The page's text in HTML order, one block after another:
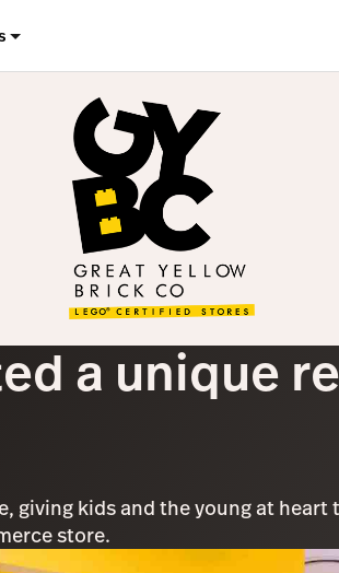
a unique
giving kids and the young at
store.